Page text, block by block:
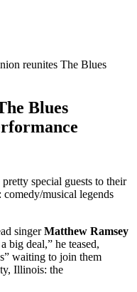
reunites The Blues
Blues
special guests to their
musical legends
singerMatthew Ramsey
big deal,” he teased,
waiting to join them
Illinois: the